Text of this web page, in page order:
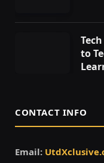
to
CONTACT INFO
Email: